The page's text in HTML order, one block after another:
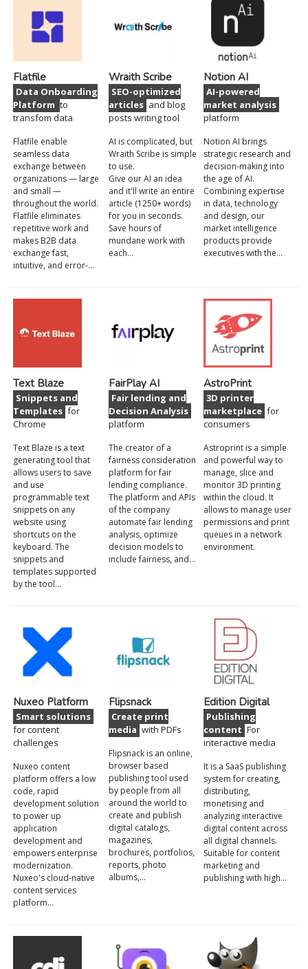
Flatfile
Data Onboarding
Platform to
transfom data
Flatfile enable
seamless data
exchange between
organizations — large
and small —
throughout the world.
Flatfile eliminates
repetitive work and
makes B2B data
exchange fast,
intuitive, and error-…
Wraith Scribe
SEO-optimized
articles and blog
posts writing tool
AI is complicated, but
Wraith Scribe is simple
to use.
Give our AI an idea
and it'll write an entire
article (1250+ words)
for you in seconds.
Save hours of
mundane work with
each…
Notion AI
AI-powered
market analysis
platform
Notion AI brings
strategic research and
decision-making into
the age of AI.
Combining expertise
in data, technology
and design, our
market intelligence
products provide
executives with the…
Text Blaze
Snippets and
Templates for
Chrome
Text Blaze is a text
generating tool that
allows users to save
and use
programmable text
snippets on any
website using
shortcuts on the
keyboard. The
snippets and
templates supported
by the tool…
FairPlay AI
Fair lending and
Decision Analysis
platform
The creator of a
fairness consideration
platform for fair
lending compliance.
The platform and APIs
of the company
automate fair lending
analysis, optimize
decision models to
include fairness, and…
AstroPrint
3D printer
marketplace for
consumers
Astroprint is a simple
and powerful way to
manage, slice and
monitor 3D printing
within the cloud. It
allows to manage user
permissions and print
queues in a network
environment.
Nuxeo Platform
Smart solutions
for content
challenges
Nuxeo content
platform offers a low
code, rapid
development solution
to power up
application
development and
empowers enterprise
modernization.
Nuxeo's cloud-native
content services
platform…
Flipsnack
Create print
media with PDFs
Flipsnack is an online,
browser based
publishing tool used
by people from all
around the world to
create and publish
digital catalogs,
magazines,
brochures, portfolios,
reports, photo
albums,…
Edition Digital
Publishing
content For
interactive media
It is a SaaS publishing
system for creating,
distributing,
monetising and
analyzing interactive
digital content across
all digital channels.
Suitable for content
marketing and
publishing with high…